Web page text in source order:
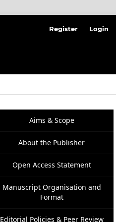
Register Login
Aims & Scope
About the Publisher
Open Access Statement
Manuscript Organisation and
Format
Editorial Policies & Peer Review